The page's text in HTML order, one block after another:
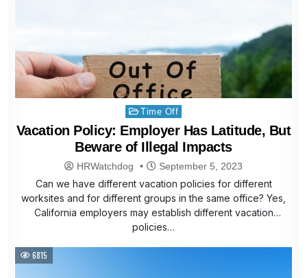
Posted
in
Time Off
Vacation Policy: Employer Has Latitude, But
Beware of Illegal Impacts
HRWatchdog September 5, 2023
Can we have different vacation policies for different
worksites and for different groups in the same office? Yes,
California employers may establish different vacation
policies…
6815